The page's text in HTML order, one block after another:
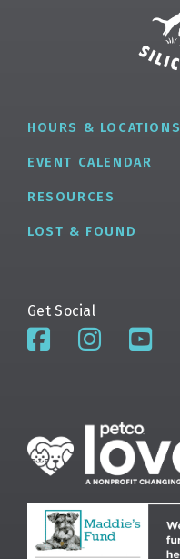
HOURS & LOCATIONS
EVENT CALENDAR
RESOURCES
LOST & FOUND
Get Social